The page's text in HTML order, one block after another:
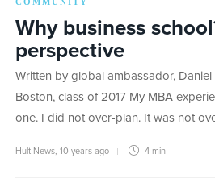
Why business
perspective
Written by global ambassador, Daniel
Boston, class of 2017 My MBA
one. I did not over-plan. It was not
Hult News 10 years ago 4 min